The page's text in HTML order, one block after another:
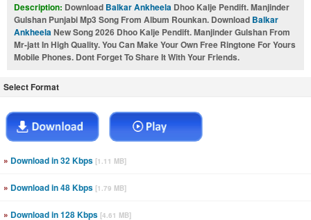
Description: Download Balkar Ankheela Dhoo Kalje Pendift. Manjinder
Gulshan Punjabi Mp3 Song From Album Rounkan. Download Balkar
AnkheelaNew Song 2026 Dhoo Kalje Pendift. Manjinder Gulshan From
Mr-jatt In High Quality. You Can Make Your Own Free Ringtone For Yours
Mobile Phones. Dont Forget To Share It With Your Friends.
Select Format
» Download in 32 Kbps [1.11 MB]
» Download in 48 Kbps [1.79 MB]
» Download in 128 Kbps [4.61 MB]